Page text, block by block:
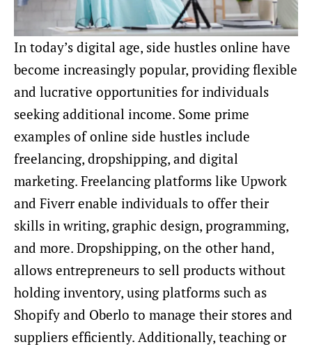
In today’s digital age, side hustles online have
become increasingly popular, providing flexible
and lucrative opportunities for individuals
seeking additional income. Some prime
examples of online side hustles include
freelancing, dropshipping, and digital
marketing. Freelancing platforms like Upwork
and Fiverr enable individuals to offer their
skills in writing, graphic design, programming,
and more. Dropshipping, on the other hand,
allows entrepreneurs to sell products without
holding inventory, using platforms such as
Shopify and Oberlo to manage their stores and
suppliers efficiently. Additionally, teaching or